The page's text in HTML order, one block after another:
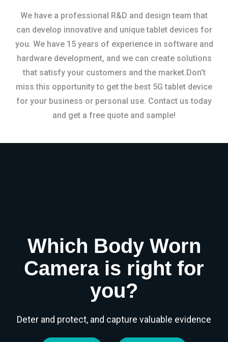
We have a professional R&D and design team that
can develop innovative and unique tablet devices for
you. We have 15 years of experience in software and
hardware development, and we can create solutions
that satisfy your customers and the market.Don’t
miss this opportunity to get the best 5G tablet device
for your business or personal use. Contact us today
and get a free quote and sample!
Which Body Worn
Camera is right for
you?
Deter and protect, and capture valuable evidence